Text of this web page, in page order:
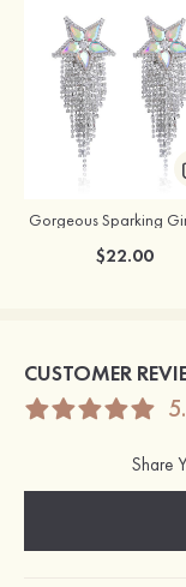
$22.00
CUSTOMER
Share